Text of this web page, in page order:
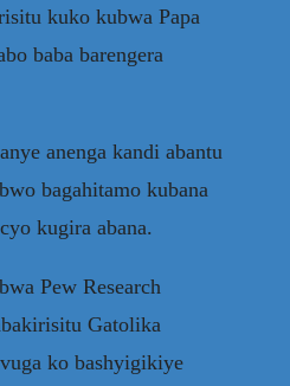
kuko kubwa Papa
baba barengera
anenga kandi abantu
bagahitamo kubana
kugira abana.
Pew Research
Gatolika
ko bashyigikiye